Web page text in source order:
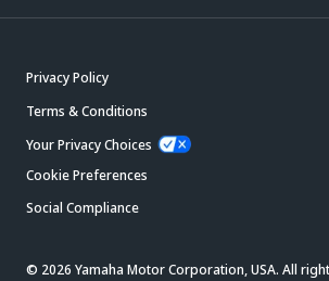
Privacy Policy
Terms & Conditions
Your Privacy Choices
Cookie Preferences
Social Compliance
© 2026 Yamaha Motor Corporation, USA. All